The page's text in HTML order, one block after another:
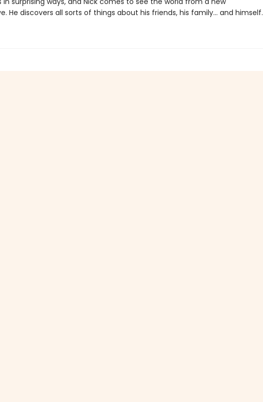
He discovers all sorts of things about his friends, his family... and himself.